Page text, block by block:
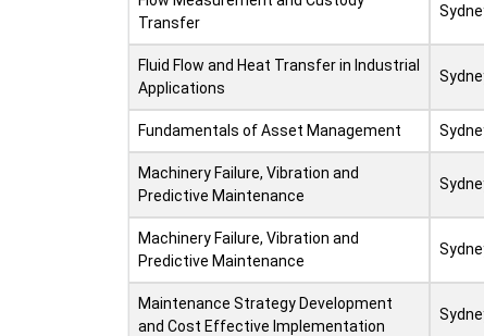
Transfer
Fluid Flow and Heat Transfer in Industrial
Applications
Fundamentals of Asset Management
Machinery Failure, Vibration and
Predictive Maintenance
Machinery Failure, Vibration and
Predictive Maintenance
Maintenance Strategy Development
and Cost Effective Implementation